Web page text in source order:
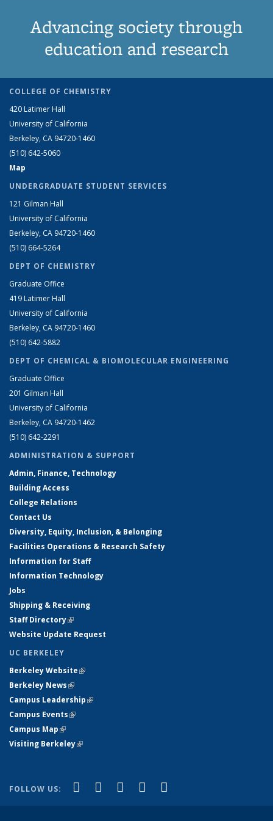
Advancing society through
education and research
COLLEGE OF CHEMISTRY
420 Latimer Hall
University of California
Berkeley, CA 94720-1460
(510) 642-5060
Map
UNDERGRADUATE STUDENT SERVICES
121 Gilman Hall
University of California
Berkeley, CA 94720-1460
(510) 664-5264
DEPT OF CHEMISTRY
Graduate Office
419 Latimer Hall
University of California
Berkeley, CA 94720-1460
(510) 642-5882
DEPT OF CHEMICAL & BIOMOLECULAR ENGINEERING
Graduate Office
201 Gilman Hall
University of California
Berkeley, CA 94720-1462
(510) 642-2291
ADMINISTRATION & SUPPORT
Admin, Finance, Technology
Building Access
College Relations
Contact Us
Diversity, Equity, Inclusion, & Belonging
Facilities Operations & Research Safety
Information for Staff
Information Technology
Jobs
Shipping & Receiving
Staff Directory(link is external)
Website Update Request
UC BERKELEY
Berkeley Website(link is external)
Berkeley News(link is external)
Campus Leadership(link is external)
Campus Events(link is external)
Campus Map(link is external)
Visiting Berkeley(link is external)
FOLLOW US: Facebook
(link is external)
X (formerly Twitter)
(link is external)
LinkedIn
(link is external)
YouTube
(link is external)